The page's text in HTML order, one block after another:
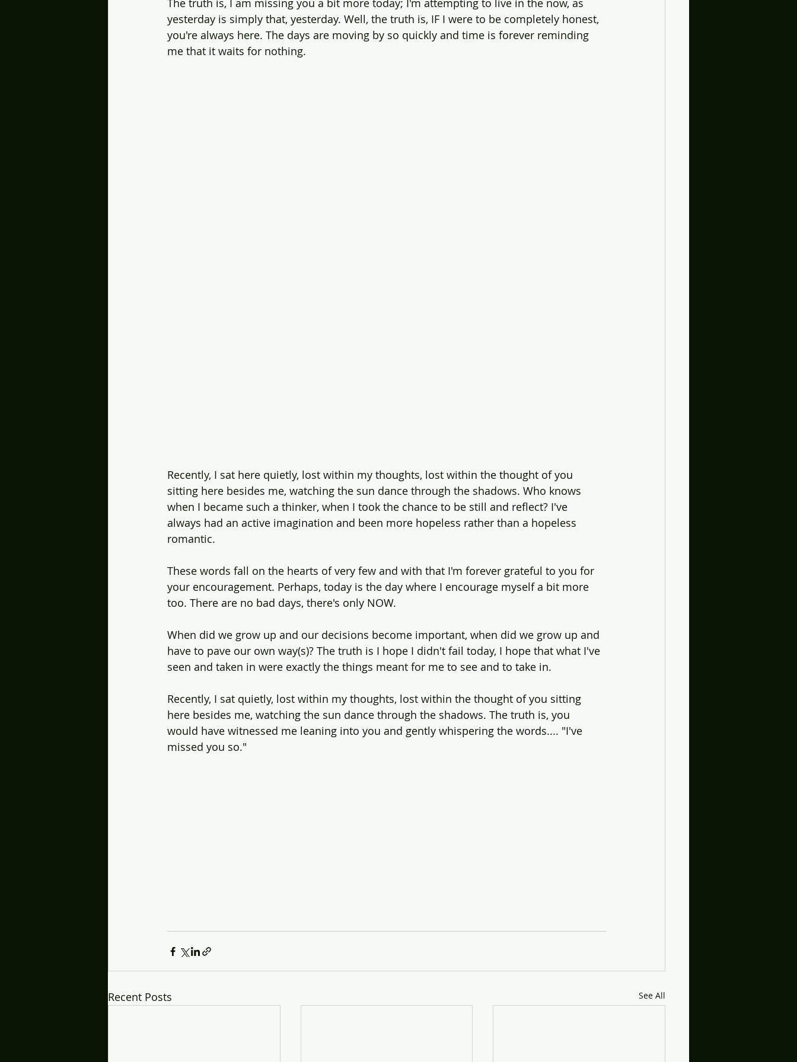
The truth is, I am missing you a bit more today; I'm attempting to live in the now, as
yesterday is simply that, yesterday. Well, the truth is, IF I were to be completely honest,
you're always here. The days are moving by so quickly and time is forever reminding
me that it waits for nothing.
Recently, I sat here quietly, lost within my thoughts, lost within the thought of you
sitting here besides me, watching the sun dance through the shadows. Who knows
when I became such a thinker, when I took the chance to be still and reflect? I've
always had an active imagination and been more hopeless rather than a hopeless
romantic.
These words fall on the hearts of very few and with that I'm forever grateful to you for
your encouragement. Perhaps, today is the day where I encourage myself a bit more
too. There are no bad days, there's only NOW.
When did we grow up and our decisions become important, when did we grow up and
have to pave our own way(s)? The truth is I hope I didn't fail today, I hope that what I've
seen and taken in were exactly the things meant for me to see and to take in.
Recently, I sat quietly, lost within my thoughts, lost within the thought of you sitting
here besides me, watching the sun dance through the shadows. The truth is, you
would have witnessed me leaning into you and gently whispering the words.... "I've
missed you so."
Recent Posts See All